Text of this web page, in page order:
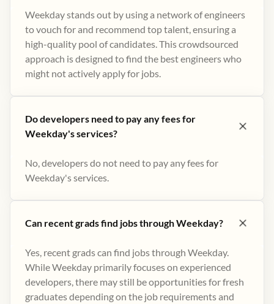
Weekday stands out by using a network of engineers
to vouch for and recommend top talent, ensuring a
high-quality pool of candidates. This crowdsourced
approach is designed to find the best engineers who
might not actively apply for jobs​.
Do developers need to pay any fees for
Weekday's services?
No, developers do not need to pay any fees for
Weekday's services.
Can recent grads find jobs through Weekday?
Yes, recent grads can find jobs through Weekday.
While Weekday primarily focuses on experienced
developers, there may still be opportunities for fresh
graduates depending on the job requirements and